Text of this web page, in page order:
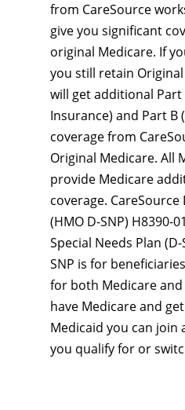
from CareSource
give you significant
original Medicare. If
you still retain
will get additional Part
Insurance) and Part B
coverage from
Original Medicare. All
provide Medicare
coverage.
(HMO D-SNP) H8390-
Special Needs Plan
SNP is for
for both Medicare and
have Medicare and
Medicaid you can join
you qualify for or